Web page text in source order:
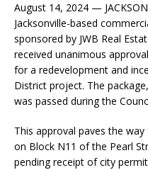
August 14, 2024 —
Jacksonville-based
sponsored by JWB Real
received unanimous
for a redevelopment and
District project. The
was passed during the
This approval paves the
on Block N11 of the Pearl
pending receipt of city